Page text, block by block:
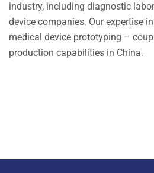
industry, including diagnostic
device companies. Our expertise
medical device prototyping –
production capabilities in China.